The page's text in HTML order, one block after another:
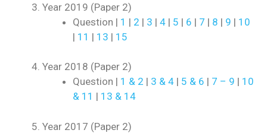
Year 2019 (Paper 2)
Question | 1 | 2 | 3 | 4 | 5 | 6 | 7 | 8 | 9 | 10
| 11 | 13 | 15
Year 2018 (Paper 2)
Question | 1 & 2 | 3 & 4 | 5 & 6 | 7 – 9 | 10
& 11 | 13 & 14
Year 2017 (Paper 2)